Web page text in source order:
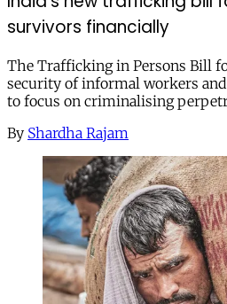
survivors financially
The Trafficking in Persons Bill
security of informal workers
to focus on criminalising
By Shardha Rajam